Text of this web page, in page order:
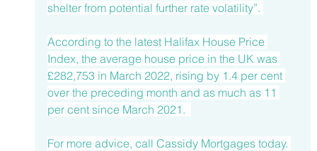
shelter from potential further rate volatility”.
According to the latest Halifax House Price
Index, the average house price in the UK was
£282,753 in March 2022, rising by 1.4 per cent
over the preceding month and as much as 11
per cent since March 2021.
For more advice, call Cassidy Mortgages today.